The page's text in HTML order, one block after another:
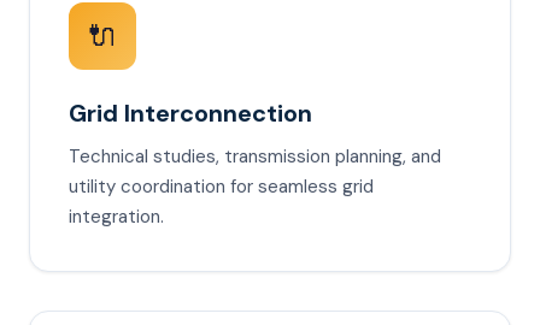
🔌
Grid Interconnection
Technical studies, transmission planning, and
utility coordination for seamless grid
integration.